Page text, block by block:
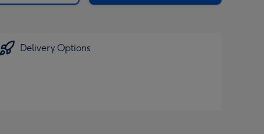
Delivery Options